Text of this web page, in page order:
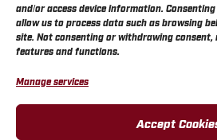
and/or access device information.
allow us to process data such as browsing
site. Not consenting or withdrawing
features and functions.
Manage services
Accept
700 ELLICOTT STREET, PO BOX 549,
CHAPIN PRIVACY POLICY
CALIFORNIA PRIVACY POLICY
DO NOT SELL OR SHARE MY